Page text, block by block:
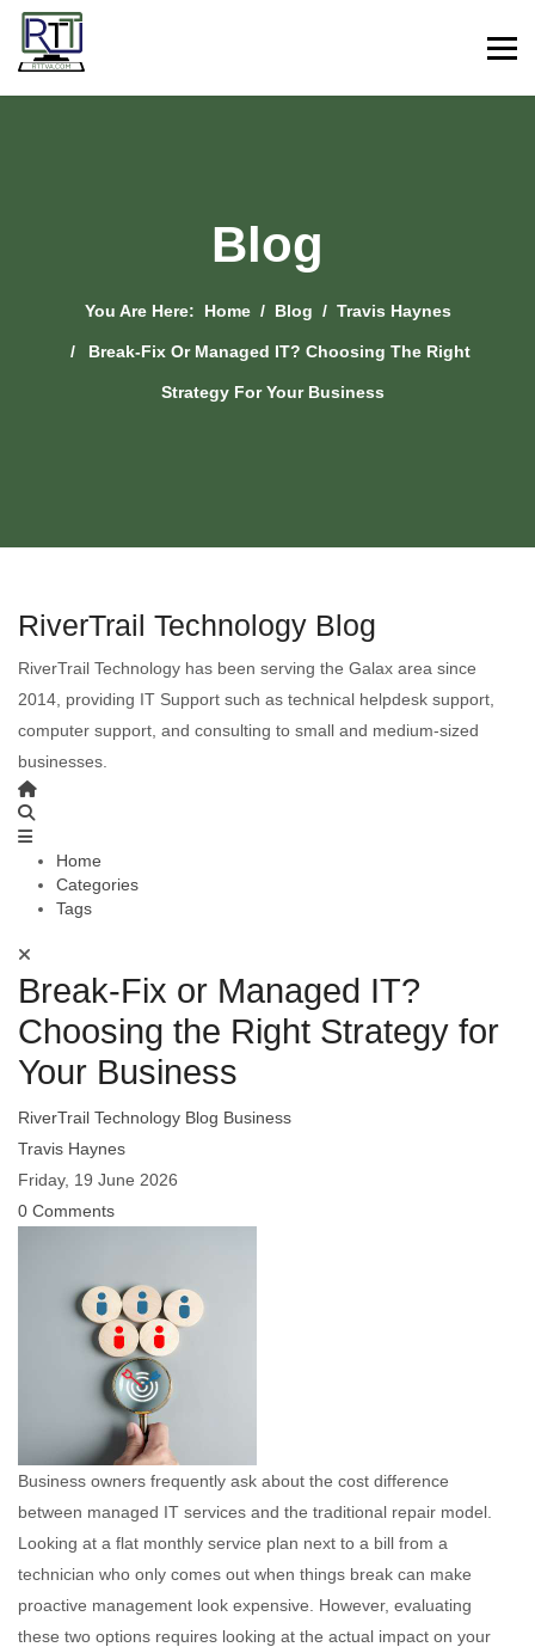
Blog
You Are Here: Home Blog Travis Haynes
Break-Fix Or Managed IT? Choosing The Right
Strategy For Your Business
RiverTrail Technology Blog
RiverTrail Technology has been serving the Galax area since
2014, providing IT Support such as technical helpdesk support,
computer support, and consulting to small and medium-sized
businesses.
Home
Categories
Tags
Break-Fix or Managed IT?
Choosing the Right Strategy for
Your Business
RiverTrail Technology Blog Business
Travis Haynes
Friday, 19 June 2026
0 Comments
Business owners frequently ask about the cost difference
between managed IT services and the traditional repair model.
Looking at a flat monthly service plan next to a bill from a
technician who only comes out when things break can make
proactive management look expensive. However, evaluating
these two options requires looking at the actual impact on your